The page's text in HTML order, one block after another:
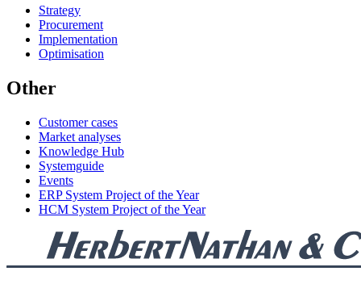
Strategy
Procurement
Implementation
Optimisation
Other
Customer cases
Market analyses
Knowledge Hub
Systemguide
Events
ERP System Project of the Year
HCM System Project of the Year